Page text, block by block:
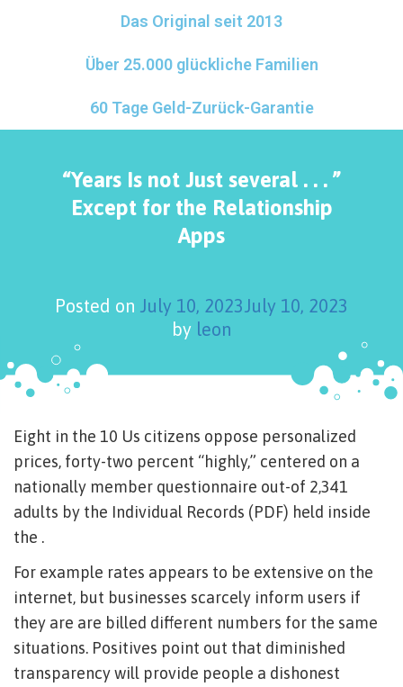
Das Original seit 2013
Über 25.000 glückliche Familien
60 Tage Geld-Zurück-Garantie
“Years Is not Just several . . . ”
Except for the Relationship
Apps
Posted on July 10, 2023July 10, 2023
by leon
Eight in the 10 Us citizens oppose personalized
prices, forty-two percent “highly,” centered on a
nationally member questionnaire out-of 2,341
adults by the Individual Records (PDF) held inside
the .
For example rates appears to be extensive on the
internet, but businesses scarcely inform users if
they are are billed different numbers for the same
situations. Positives point out that diminished
transparency will provide people a dishonest